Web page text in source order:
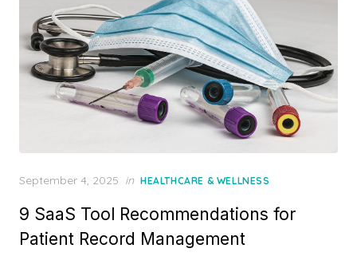
Posted
September 4, 2025 in HEALTHCARE & WELLNESS
9 SaaS Tool Recommendations for
Patient Record Management